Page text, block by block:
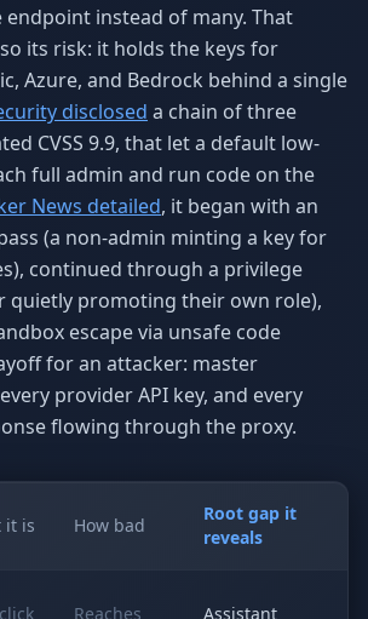
endpoint instead of many. That
its risk: it holds the keys for
Azure, and Bedrock behind a single
disclosed a chain of three
CVSS 9.9, that let a default low-
full admin and run code on the
News detailed, it began with an
(a non-admin minting a key for
continued through a privilege
quietly promoting their own role),
escape via unsafe code
for an attacker: master
provider API key, and every
flowing through the proxy.
it is How bad
Root gap it
reveals
Reaches Assistant